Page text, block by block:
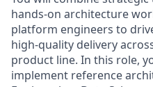
hands-on architecture
platform engineers to
high-quality delivery
product line. In this role,
implement reference